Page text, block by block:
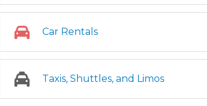
Car Rentals
Taxis, Shuttles, and Limos